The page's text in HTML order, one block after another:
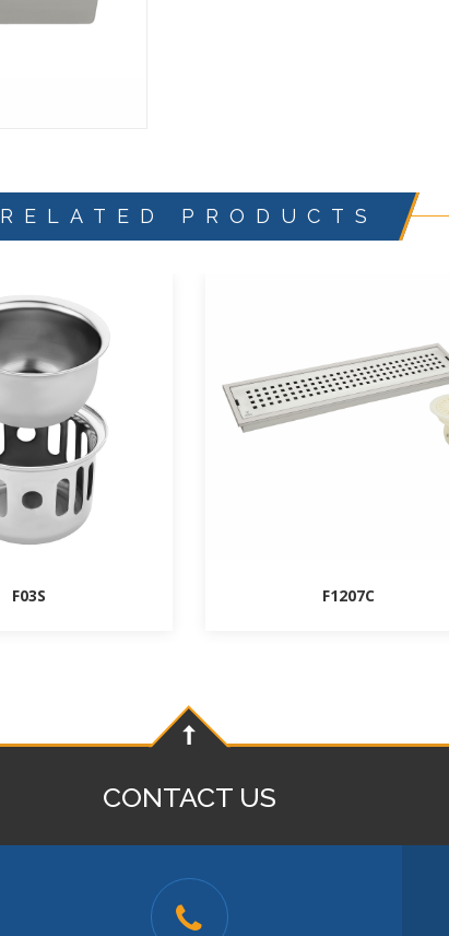
RELATED PRODUCTS
F03S F1207C
CONTACT US